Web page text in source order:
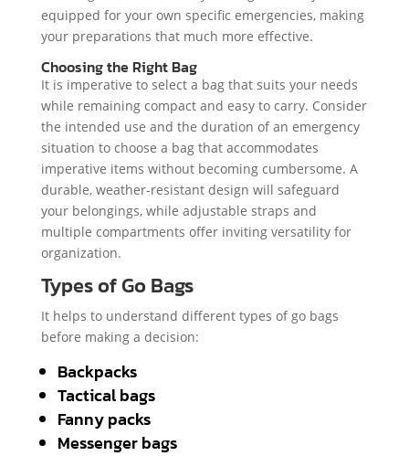
equipped for your own specific emergencies, making
your preparations that much more effective.
Choosing the Right Bag
It is imperative to select a bag that suits your needs
while remaining compact and easy to carry. Consider
the intended use and the duration of an emergency
situation to choose a bag that accommodates
imperative items without becoming cumbersome. A
durable, weather-resistant design will safeguard
your belongings, while adjustable straps and
multiple compartments offer inviting versatility for
organization.
Types of Go Bags
It helps to understand different types of go bags
before making a decision:
Backpacks
Tactical bags
Fanny packs
Messenger bags